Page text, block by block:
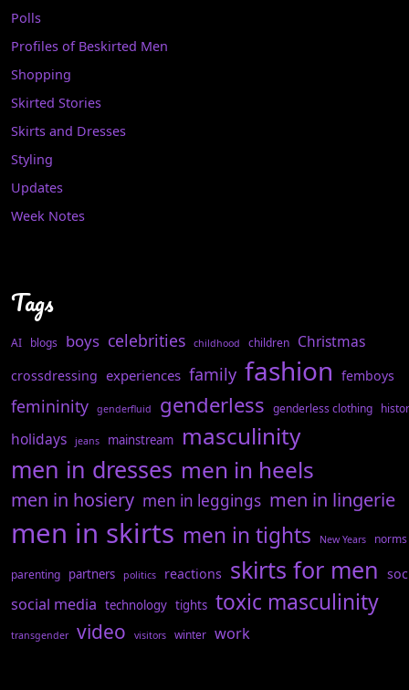
Polls
Profiles of Beskirted Men
Shopping
Skirted Stories
Skirts and Dresses
Styling
Updates
Week Notes
Tags
AI blogs boys celebrities childhood children Christmas
crossdressing experiences family fashion femboys
femininity genderfluid genderless genderless clothing
holidays jeans mainstream masculinity
men in dresses men in heels
men in hosiery men in leggings men in lingerie
men in skirts men in tights New Years norms
parenting partners politics reactions skirts for men
social media technology tights toxic masculinity
transgender video visitors winter work